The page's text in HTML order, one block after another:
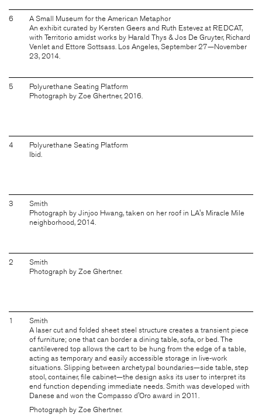
6
A Small Museum for the American Metaphor
An exhibit curated by Kersten Geers and Ruth Estevez at REDCAT,
with Territorio amidst works by Harald Thys & Jos De Gruyter, Richard
Venlet and Ettore Sottsass. Los Angeles, September 27—November
23, 2014.
5
Polyurethane Seating Platform
Photograph by Zoe Ghertner, 2016.
4
Polyurethane Seating Platform
Ibid.
3
Smith
Photograph by Jinjoo Hwang, taken on her roof in LA's Miracle Mile
neighborhood, 2014.
2
Smith
Photograph by Zoe Ghertner.
1
Smith
A laser cut and folded sheet steel structure creates a transient piece
of furniture; one that can border a dining table, sofa, or bed. The
cantilevered top allows the cart to be hung from the edge of a table,
acting as temporary and easily accessible storage in live-work
situations. Slipping between archetypal boundaries—side table, step
stool, container, file cabinet—the design asks its user to interpret its
end function depending immediate needs. Smith was developed with
Danese and won the Compasso d'Oro award in 2011.
Photograph by Zoe Ghertner.